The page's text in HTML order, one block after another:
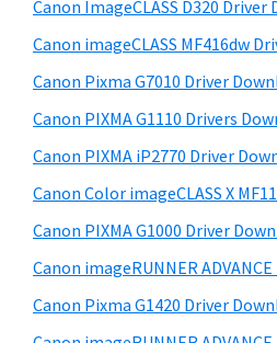
w
s
,
M
a
n
d
L
i
e
b
a
r
s
i
e
Canon ImageCLASS D320 Driver
Canon imageCLASS MF416dw
Canon Pixma G7010 Driver
Canon PIXMA G1110 Drivers
Canon PIXMA iP2770 Driver
Canon Color imageCLASS X
Canon PIXMA G1000 Driver
Canon imageRUNNER
Canon Pixma G1420 Driver